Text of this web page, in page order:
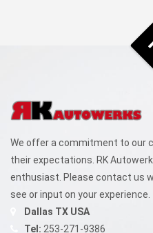
We offer a commitment to our
their expectations. RK
enthusiast. Please contact us
see or input on your experience.
Dallas TX USA
Tel: 253-271-9386